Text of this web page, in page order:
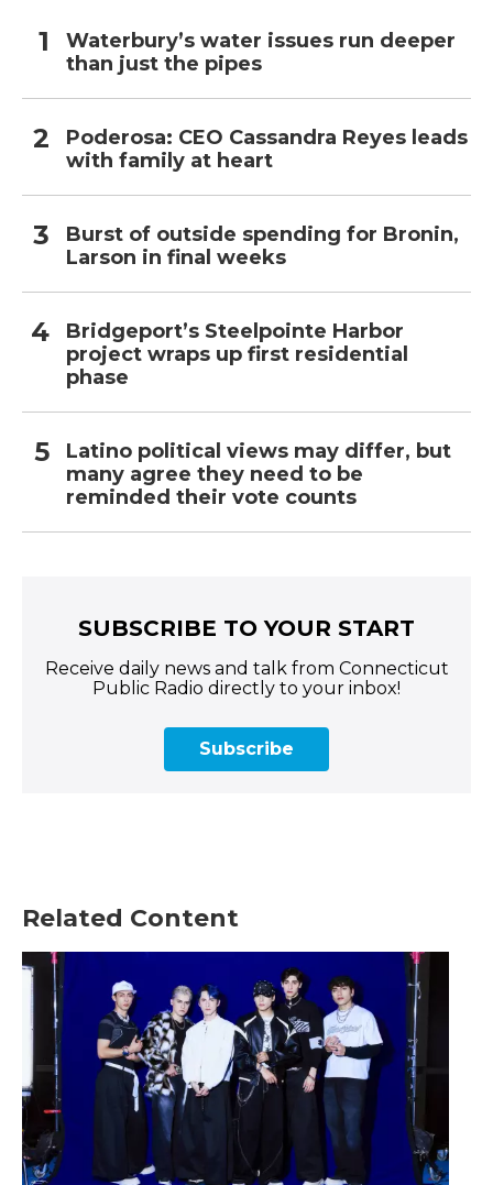
Waterbury’s water issues run deeper
than just the pipes
Poderosa: CEO Cassandra Reyes leads
with family at heart
Burst of outside spending for Bronin,
Larson in final weeks
Bridgeport’s Steelpointe Harbor
project wraps up first residential
phase
Latino political views may differ, but
many agree they need to be
reminded their vote counts
SUBSCRIBE TO YOUR START
Receive daily news and talk from Connecticut
Public Radio directly to your inbox!
Subscribe
Related Content